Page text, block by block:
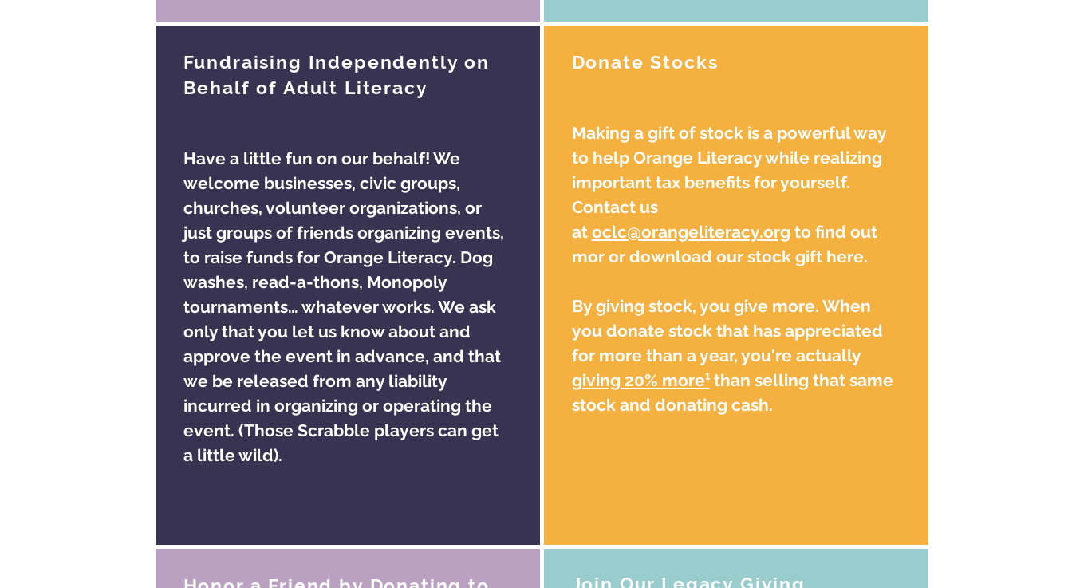
Fundraising Independently on
Behalf of Adult Literacy
Have a little fun on our behalf! We
welcome businesses, civic groups,
churches, volunteer organizations, or
just groups of friends organizing events,
to raise funds for Orange Literacy. Dog
washes, read-a-thons, Monopoly
tournaments… whatever works. We ask
only that you let us know about and
approve the event in advance, and that
we be released from any liability
incurred in organizing or operating the
event. (Those Scrabble players can get
a little wild).
Donate Stocks
Making a gift of stock is a powerful way
to help Orange Literacy while realizing
important tax benefits for yourself.
Contact us
at oclc@orangeliteracy.org to find out
mor or download our stock gift here.
By giving stock, you give more. When
you donate stock that has appreciated
for more than a year, you're actually
giving 20% more¹than selling that same
stock and donating cash.
Join Our Legacy Giving